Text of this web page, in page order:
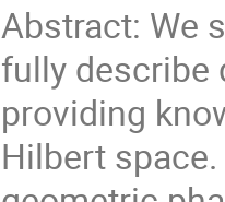
Abstract: We
fully describe
providing
Hilbert